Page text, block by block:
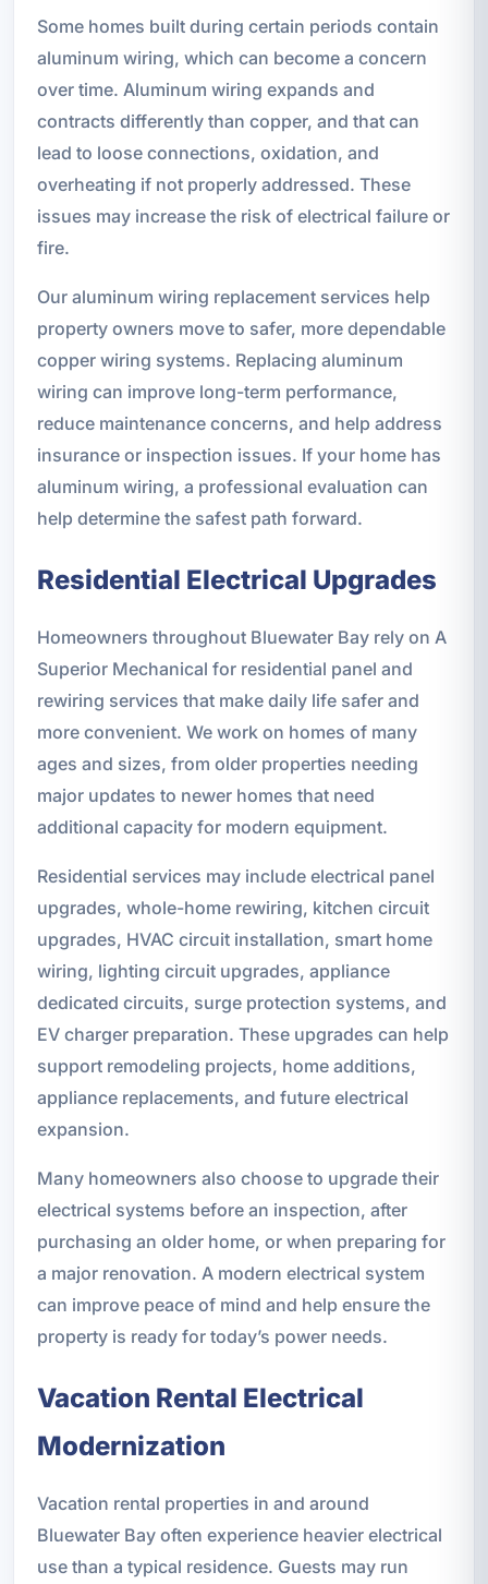
Some homes built during certain periods contain
aluminum wiring, which can become a concern
over time. Aluminum wiring expands and
contracts differently than copper, and that can
lead to loose connections, oxidation, and
overheating if not properly addressed. These
issues may increase the risk of electrical failure or
fire.
Our aluminum wiring replacement services help
property owners move to safer, more dependable
copper wiring systems. Replacing aluminum
wiring can improve long-term performance,
reduce maintenance concerns, and help address
insurance or inspection issues. If your home has
aluminum wiring, a professional evaluation can
help determine the safest path forward.
Residential Electrical Upgrades
Homeowners throughout Bluewater Bay rely on A
Superior Mechanical for residential panel and
rewiring services that make daily life safer and
more convenient. We work on homes of many
ages and sizes, from older properties needing
major updates to newer homes that need
additional capacity for modern equipment.
Residential services may include electrical panel
upgrades, whole-home rewiring, kitchen circuit
upgrades, HVAC circuit installation, smart home
wiring, lighting circuit upgrades, appliance
dedicated circuits, surge protection systems, and
EV charger preparation. These upgrades can help
support remodeling projects, home additions,
appliance replacements, and future electrical
expansion.
Many homeowners also choose to upgrade their
electrical systems before an inspection, after
purchasing an older home, or when preparing for
a major renovation. A modern electrical system
can improve peace of mind and help ensure the
property is ready for today’s power needs.
Vacation Rental Electrical
Modernization
Vacation rental properties in and around
Bluewater Bay often experience heavier electrical
use than a typical residence. Guests may run